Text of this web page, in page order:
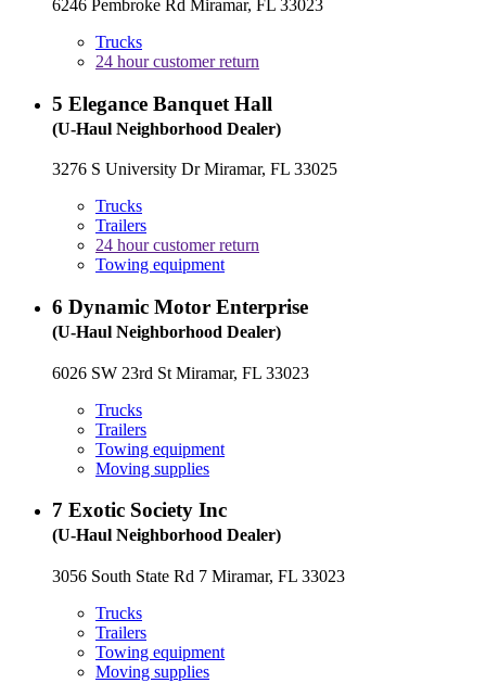
6246 Pembroke Rd Miramar, FL 33023
Trucks
24 hour customer return
5 Elegance Banquet Hall
(U-Haul Neighborhood Dealer)
3276 S University Dr Miramar, FL 33025
Trucks
Trailers
24 hour customer return
Towing equipment
6 Dynamic Motor Enterprise
(U-Haul Neighborhood Dealer)
6026 SW 23rd St Miramar, FL 33023
Trucks
Trailers
Towing equipment
Moving supplies
7 Exotic Society Inc
(U-Haul Neighborhood Dealer)
3056 South State Rd 7 Miramar, FL 33023
Trucks
Trailers
Towing equipment
Moving supplies